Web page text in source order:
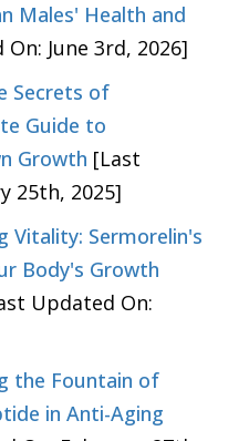
Males' Health and
June 3rd, 2026]
Secrets of
Guide to
Growth [Last
25th, 2025]
Vitality: Sermorelin's
Body's Growth
Updated On:
the Fountain of
in Anti-Aging